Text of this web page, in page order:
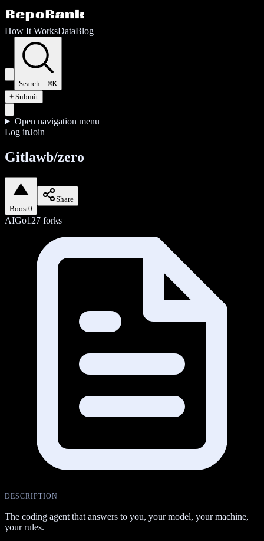
How It WorksDataBlog
Search…⌘K
+ Submit
Open navigation menu
Log inJoin
Gitlawb/zero
Boost0
Share
AIGo127 forks
DESCRIPTION
The coding agent that answers to you, your model, your machine,
your rules.